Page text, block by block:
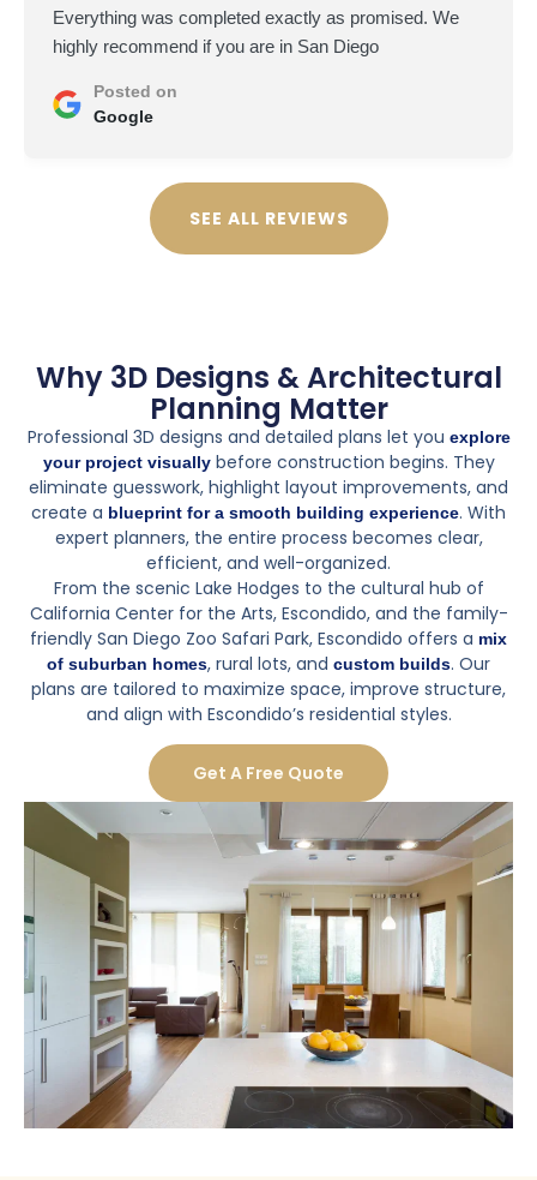
Everything was completed exactly as promised. We
highly recommend if you are in San Diego
Posted on
Google
SEE ALL REVIEWS
Why 3D Designs & Architectural
Planning Matter
Professional 3D designs and detailed plans let you explore
your project visuallybefore construction begins. They
eliminate guesswork, highlight layout improvements, and
create a blueprint for a smooth building experience. With
expert planners, the entire process becomes clear,
efficient, and well-organized.
From the scenic Lake Hodges to the cultural hub of
California Center for the Arts, Escondido, and the family-
friendly San Diego Zoo Safari Park, Escondido offers a mix
of suburban homes, rural lots, and custom builds. Our
plans are tailored to maximize space, improve structure,
and align with Escondido’s residential styles.
Get A Free Quote